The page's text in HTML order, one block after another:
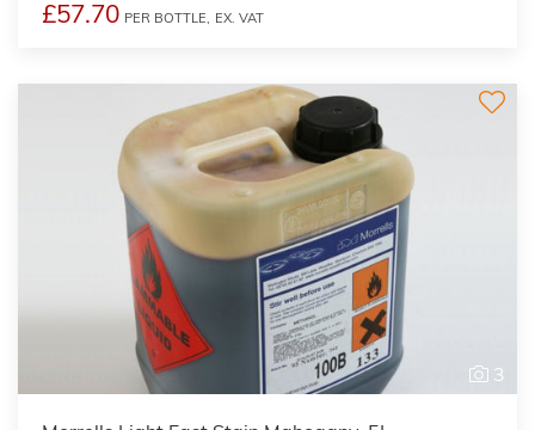
£57.70 PER BOTTLE, EX. VAT
3